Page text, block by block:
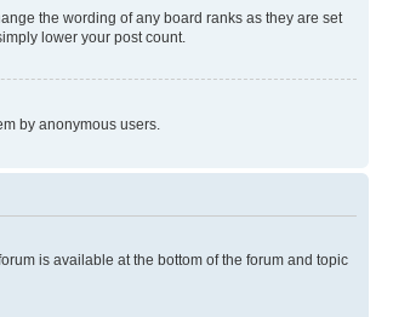
the wording of any board ranks as they are set
lower your post count.
by anonymous users.
is available at the bottom of the forum and topic